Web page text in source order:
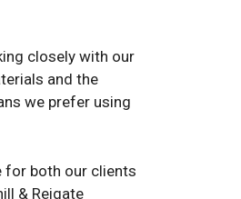
closely with our
and the
we prefer using
for both our clients
& Reigate